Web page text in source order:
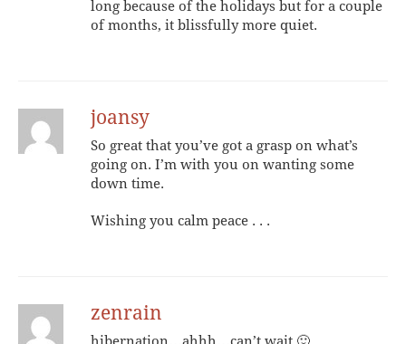
long because of the holidays but for a couple
of months, it blissfully more quiet.
joansy
So great that you’ve got a grasp on what’s
going on. I’m with you on wanting some
down time.
Wishing you calm peace . . .
zenrain